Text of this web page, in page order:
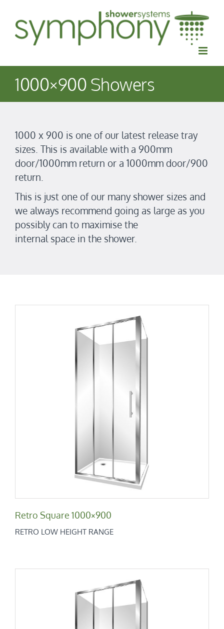
content
1000×900 Showers
1000 x 900 is one of our latest release tray
sizes. This is available with a 900mm
door/1000mm return or a 1000mm door/900
return.
​This is just one of our many shower sizes and
we always recommend going as large as you
possibly can to maximise the
internal space in the shower.
Retro Square 1000×900
Retro Low Height Range
Retro Square 1000×900
RETRO LOW HEIGHT RANGE